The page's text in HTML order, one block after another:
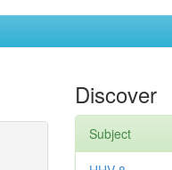
Discover
Subject